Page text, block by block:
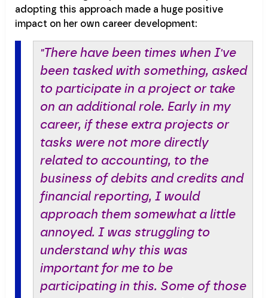
adopting this approach made a huge positive
impact on her own career development:
"There have been times when I've
been tasked with something, asked
to participate in a project or take
on an additional role. Early in my
career, if these extra projects or
tasks were not more directly
related to accounting, to the
business of debits and credits and
financial reporting, I would
approach them somewhat a little
annoyed. I was struggling to
understand why this was
important for me to be
participating in this. Some of those